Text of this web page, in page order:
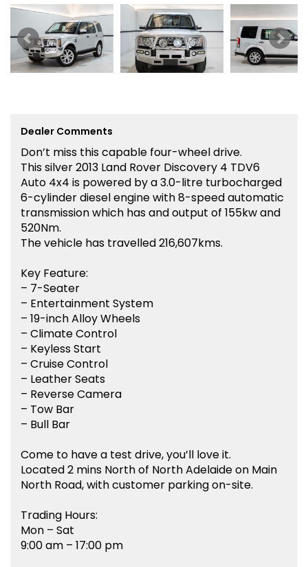
Dealer Comments
Don’t miss this capable four-wheel drive.
This silver 2013 Land Rover Discovery 4 TDV6
Auto 4x4 is powered by a 3.0-litre turbocharged
6-cylinder diesel engine with 8-speed automatic
transmission which has and output of 155kw and
520Nm.
The vehicle has travelled 216,607kms.
Key Feature:
– 7-Seater
– Entertainment System
– 19-inch Alloy Wheels
– Climate Control
– Keyless Start
– Cruise Control
– Leather Seats
– Reverse Camera
– Tow Bar
– Bull Bar
Come to have a test drive, you’ll love it.
Located 2 mins North of North Adelaide on Main
North Road, with customer parking on-site.
Trading Hours:
Mon – Sat
9:00 am – 17:00 pm